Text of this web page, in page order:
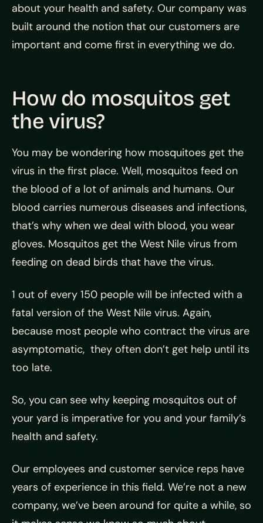
about your health and safety. Our company was
built around the notion that our customers are
important and come first in everything we do.
How do mosquitos get
the virus?
You may be wondering how mosquitoes get the
virus in the first place. Well, mosquitos feed on
the blood of a lot of animals and humans. Our
blood carries numerous diseases and infections,
that’s why when we deal with blood, you wear
gloves. Mosquitos get the West Nile virus from
feeding on dead birds that have the virus.
1 out of every 150 people will be infected with a
fatal version of the West Nile virus. Again,
because most people who contract the virus are
asymptomatic, they often don’t get help until its
too late.
So, you can see why keeping mosquitos out of
your yard is imperative for you and your family’s
health and safety.
Our employees and customer service reps have
years of experience in this field. We’re not a new
company, we’ve been around for quite a while, so